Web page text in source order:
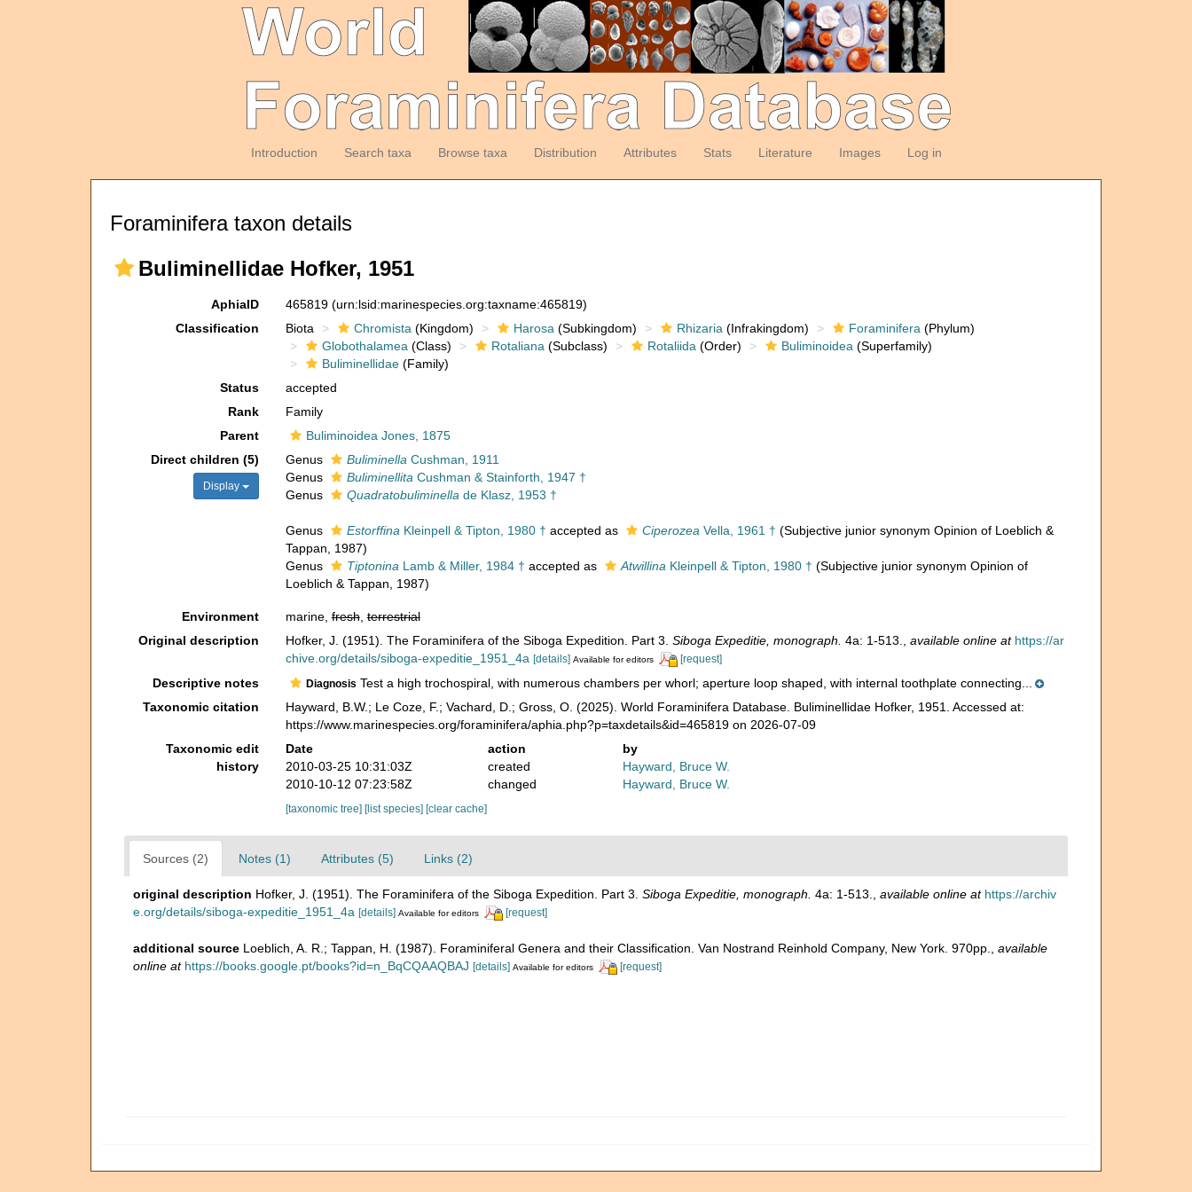
Introduction Search taxa Browse taxa Distribution Attributes Stats Literature Images Log in
Foraminifera taxon details
Buliminellidae Hofker, 1951
AphiaID 465819 (urn:lsid:marinespecies.org:taxname:465819)
Classification
Biota Chromista (Kingdom) Harosa (Subkingdom) Rhizaria (Infrakingdom) Foraminifera (Phylum)
Globothalamea (Class) Rotaliana (Subclass) Rotaliida (Order) Buliminoidea (Superfamily)
Buliminellidae(Family)
Status
accepted
Rank
Family
Parent
Buliminoidea Jones, 1875
Direct children (5)
Display
Genus Buliminella Cushman, 1911
Genus
Buliminellita Cushman & Stainforth, 1947 †
Genus
Quadratobuliminella de Klasz, 1953 †
Genus Estorffina Kleinpell & Tipton, 1980 † accepted as Ciperozea Vella, 1961 † (Subjective junior synonym Opinion of Loeblich &
Tappan, 1987)
Genus
Tiptonina Lamb & Miller, 1984 † accepted as Atwillina Kleinpell & Tipton, 1980 † (Subjective junior synonym Opinion of
Loeblich & Tappan, 1987)
Environment marine,fresh,terrestrial
Original description
Hofker, J. (1951). The Foraminifera of the Siboga Expedition. Part 3. Siboga Expeditie, monograph. 4a: 1-513. available online at https://ar
chive.org/details/siboga-expeditie_1951_4a [details] Available for editors [request]
Descriptive notes Diagnosis Test a high trochospiral, with numerous chambers per whorl; aperture loop shaped, with internal toothplate connecting...
Taxonomic citation
Hayward, B.W.; Le Coze, F.; Vachard, D.; Gross, O. (2025). World Foraminifera Database. Buliminellidae Hofker, 1951. Accessed at:
https://www.marinespecies.org/foraminifera/aphia.php?p=taxdetails&id=465819 on 2026-07-09
Taxonomic edit
history
Date action
by
2010-03-25 10:31:03Z
created
Hayward, Bruce W.
2010-10-12 07:23:58Z
changed Hayward, Bruce W.
[taxonomic tree] [list species] [clear cache]
Sources (2) Notes (1) Attributes (5) Links (2)
original description Hofker, J. (1951). The Foraminifera of the Siboga Expedition. Part 3. Siboga Expeditie, monograph. 4a: 1-513. available online at https://archiv
e.org/details/siboga-expeditie_1951_4a [details] Available for editors [request]
additional source Loeblich, A. R.; Tappan, H. (1987). Foraminiferal Genera and their Classification. Van Nostrand Reinhold Company, New York. 970pp.
available
online at https://books.google.pt/books?id=n_BqCQAAQBAJ [details] Available for editors [request]